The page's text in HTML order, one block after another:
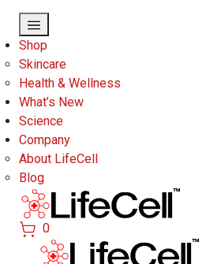
Shop
Skincare
Health & Wellness
What’s New
Science
Company
About LifeCell
Blog
0